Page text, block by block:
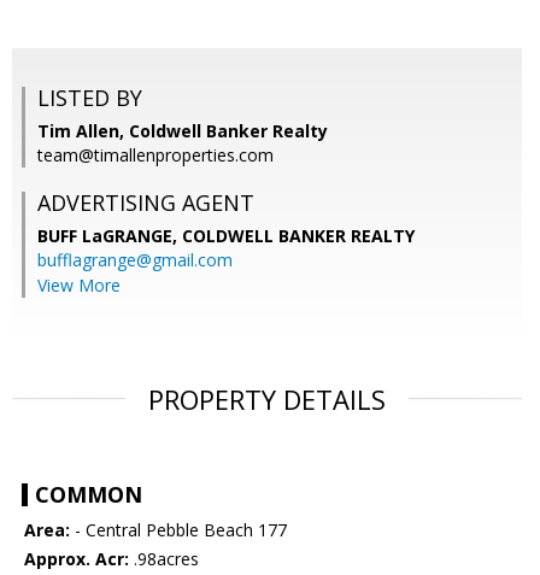
LISTED BY
Tim Allen, Coldwell Banker Realty
team@timallenproperties.com
ADVERTISING AGENT
BUFF LaGRANGE, COLDWELL BANKER REALTY
bufflagrange@gmail.com
View More
PROPERTY DETAILS
COMMON
Area: - Central Pebble Beach 177
Approx. Acr: .98acres